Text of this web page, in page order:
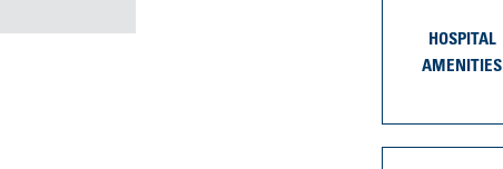
HOSPITAL
AMENITIES